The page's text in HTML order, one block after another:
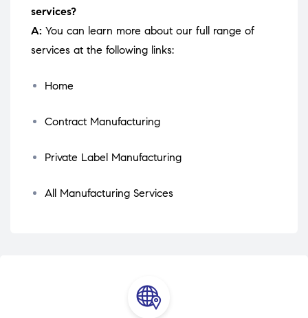
services?
A: You can learn more about our full range of
services at the following links:
Home
Contract Manufacturing
Private Label Manufacturing
All Manufacturing Services